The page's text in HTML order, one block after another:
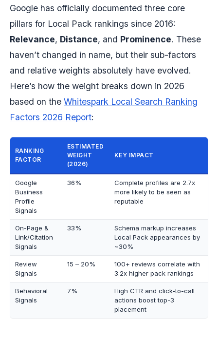
Google has officially documented three core
pillars for Local Pack rankings since 2016:
Relevance, Distance, and Prominence. These
haven’t changed in name, but their sub-factors
and relative weights absolutely have evolved.
Here’s how the weight breaks down in 2026
based on the Whitespark Local Search Ranking
Factors 2026 Report:
RANKING
FACTOR
ESTIMATED
WEIGHT
(2026)
KEY IMPACT
Google
Business
Profile
Signals
36%
Complete profiles are 2.7x
more likely to be seen as
reputable
On-Page &
Link/Citation
Signals
33%
Schema markup increases
Local Pack appearances by
~30%
Review
Signals
15 – 20%
100+ reviews correlate with
3.2x higher pack rankings
Behavioral
Signals
7%
High CTR and click-to-call
actions boost top-3
placement